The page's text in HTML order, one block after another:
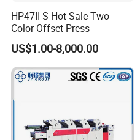
HP47II-S Hot Sale Two-
Color Offset Press
US$1.00-8,000.00